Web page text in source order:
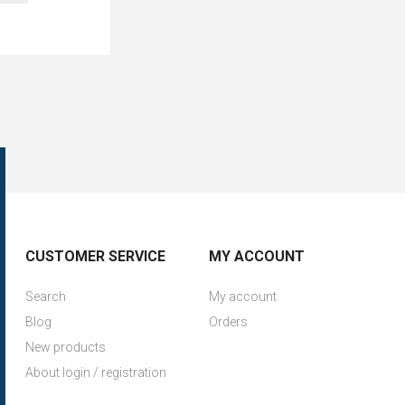
CUSTOMER SERVICE
Search
Blog
New products
About login / registration
MY ACCOUNT
My account
Orders